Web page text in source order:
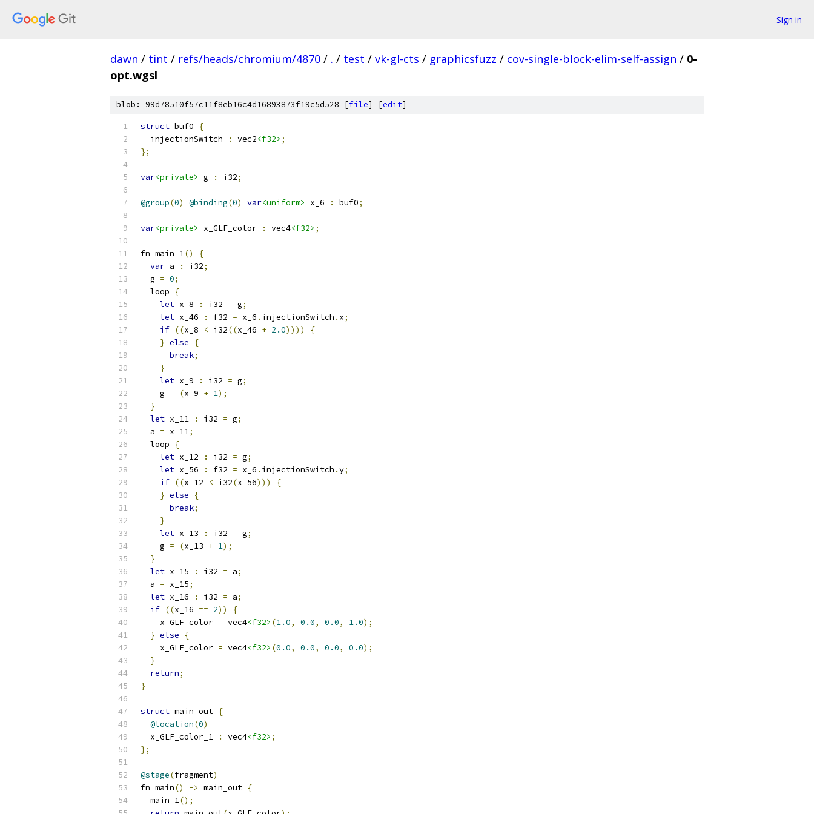
Sign in
dawn / tint / refs/heads/chromium/4870 / . / test / vk-gl-cts / graphicsfuzz / cov-single-block-elim-self-assign / 0-
opt.wgsl
blob: 99d78510f57c11f8eb16c4d16893873f19c5d528 [file] [edit]
struct buf0
{
  injectionSwitch
: vec2<f32> ;
};
var<private> g : i32;
@group(0) @binding(0) var<uniform> x_6 : buf0;
var<private> x_GLF_color : vec4<f32> ;
fn main_1()
{
var a : i32;
  g
= 0;
  loop
{
let x_8 : i32 = g;
let x_46 : f32 = x_6 . injectionSwitch . x;
if ((x_8 < i32((x_46 + 2.0))))
{
} else
{
break;
}
let x_9 : i32 = g;
    g
= (x_9 + 1);
}
let x_11 : i32 = g;
  a
= x_11;
  loop
{
let x_12 : i32 = g;
let x_56 : f32 = x_6 . injectionSwitch .y;
if ((x_12 < i32(x_56)))
{
} else
{
break;
}
let x_13 : i32 = g;
    g
= (x_13 + 1);
}
let x_15 : i32 = a;
  a
= x_15;
let x_16 : i32 = a;
if ((x_16 == 2))
{
    x_GLF_color
= vec4<f32> (1.0, 0.0, 0.0, 1.0);
} else
{
    x_GLF_color
= vec4<f32> (0.0, 0.0, 0.0, 0.0);
}
return;
}
struct main_out {
@location(0)
  x_GLF_color_1
: vec4<f32> ;
};
@stage(fragment)
fn main() -> main_out {
  main_1
();